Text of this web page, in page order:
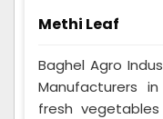
Methi Leaf
Baghel Agro
Manufacturers
fresh